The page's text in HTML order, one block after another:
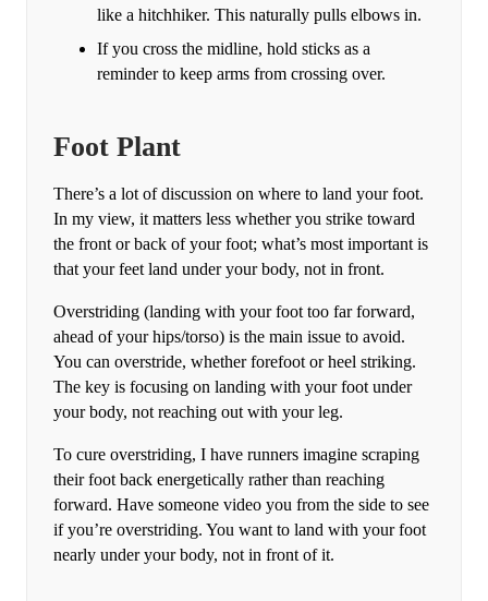
like a hitchhiker. This naturally pulls elbows in.
If you cross the midline, hold sticks as a
reminder to keep arms from crossing over.
Foot Plant
There’s a lot of discussion on where to land your foot.
In my view, it matters less whether you strike toward
the front or back of your foot; what’s most important is
that your feet land under your body, not in front.
Overstriding (landing with your foot too far forward,
ahead of your hips/torso) is the main issue to avoid.
You can overstride, whether forefoot or heel striking.
The key is focusing on landing with your foot under
your body, not reaching out with your leg.
To cure overstriding, I have runners imagine scraping
their foot back energetically rather than reaching
forward. Have someone video you from the side to see
if you’re overstriding. You want to land with your foot
nearly under your body, not in front of it.